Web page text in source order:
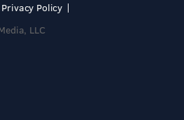
Privacy Policy
LLC